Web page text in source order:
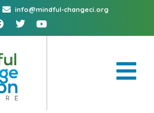
info@mindful-changeci.org